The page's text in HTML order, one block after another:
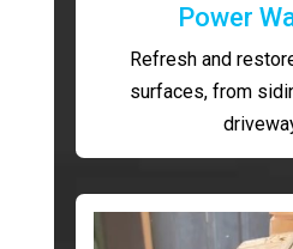
Power
Refresh and
surfaces, from